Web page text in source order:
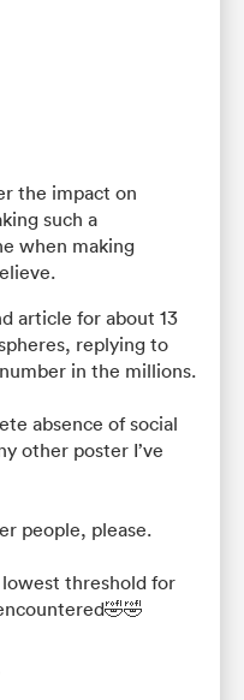
the impact on
such a
when making
article for about 13
replying to
in the millions.
absence of social
other poster I’ve
people, please.
threshold for